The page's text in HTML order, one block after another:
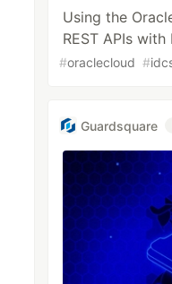
Using the
REST APIs with
#oraclecloud #
Guardsquare